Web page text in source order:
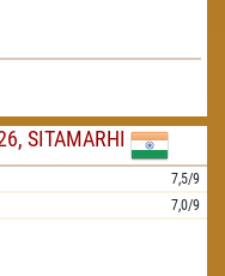
SITAMARHI
7,5/9
7,0/9